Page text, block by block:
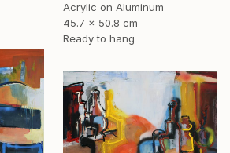
Acrylic on Aluminum
45.7 x 50.8 cm
Ready to hang